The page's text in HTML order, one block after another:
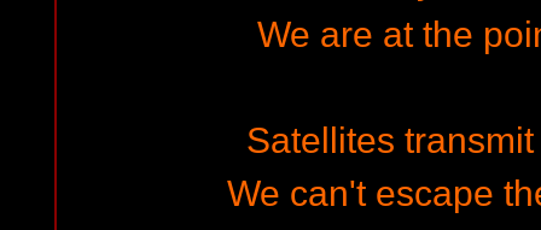
We are at the
Satellites
We can't escape